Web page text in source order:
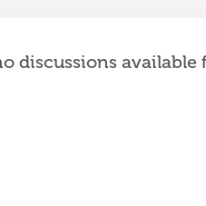
discussions available